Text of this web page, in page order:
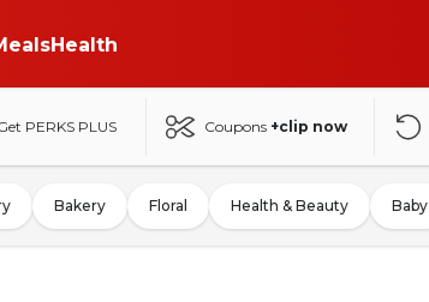
Health
PERKS PLUS Coupons +clip now
Bakery Floral Health & Beauty Baby